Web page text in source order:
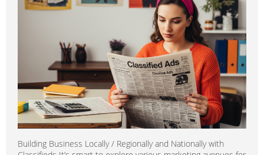
Building Business Locally / Regionally and Nationally with